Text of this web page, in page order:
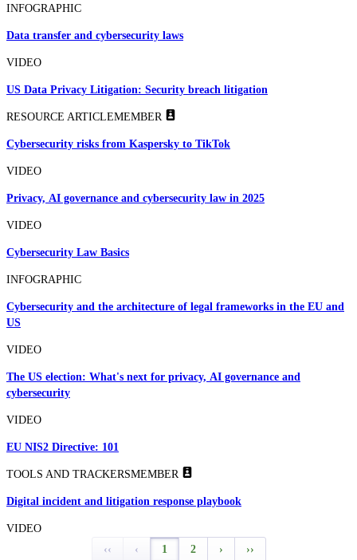
INFOGRAPHIC
Data transfer and cybersecurity laws
VIDEO
US Data Privacy Litigation: Security breach litigation
RESOURCE ARTICLEMEMBER
Cybersecurity risks from Kaspersky to TikTok
VIDEO
Privacy, AI governance and cybersecurity law in 2025
VIDEO
Cybersecurity Law Basics
INFOGRAPHIC
Cybersecurity and the architecture of legal frameworks in the EU and
US
VIDEO
The US election: What's next for privacy, AI governance and
cybersecurity
VIDEO
EU NIS2 Directive: 101
TOOLS AND TRACKERSMEMBER
Digital incident and litigation response playbook
VIDEO
‹‹
‹ 1 2 › ››